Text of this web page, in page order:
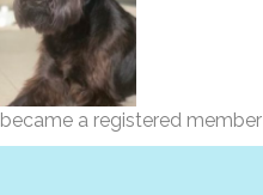
became a registered member